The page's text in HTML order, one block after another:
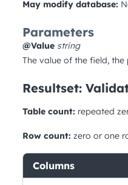
May modify database:
Parameters
@Value string
The value of the field,
Resultset:
Table count: repeated
Row count: zero or one
Columns